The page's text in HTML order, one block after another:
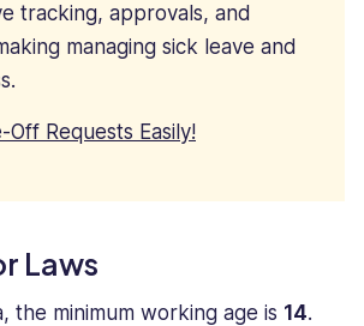
tracking, approvals, and
managing sick leave and
Off Requests Easily!
Laws
the minimum working age is 14.